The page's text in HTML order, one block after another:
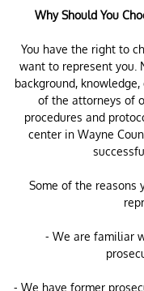
Why Should You
You have the right to
want to represent you.
background,
of the attorneys of
procedures and
center in Wayne
Some of the reasons
- We are familiar
- We have former